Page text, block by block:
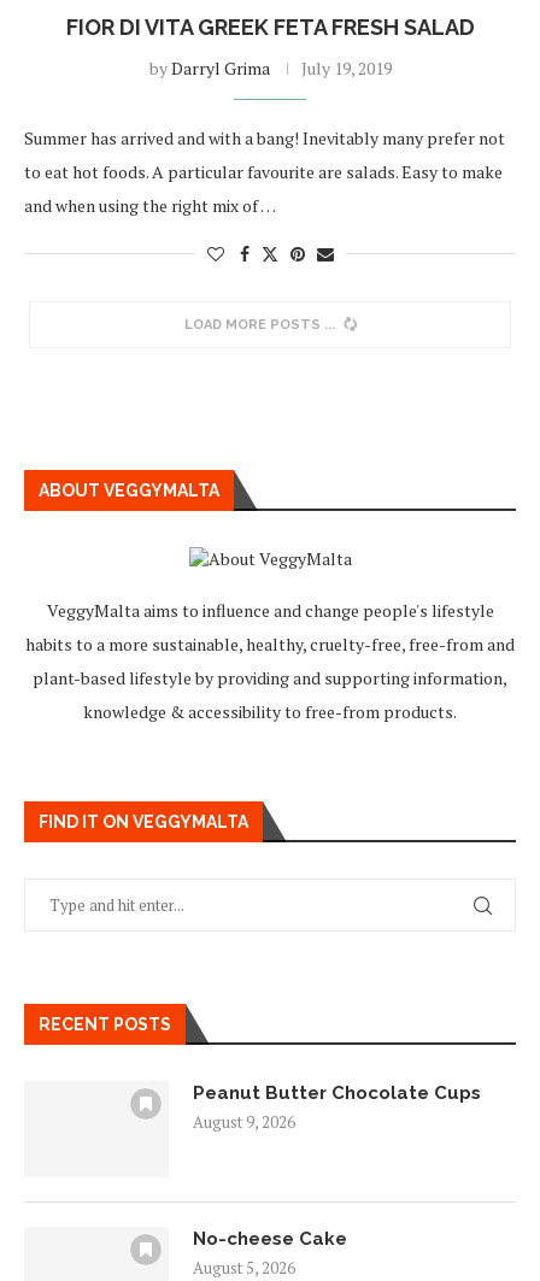
FIOR DI VITA GREEK FETA FRESH SALAD
byDarryl Grima July 19, 2019
Summer has arrived and with a bang! Inevitably many prefer not
to eat hot foods. A particular favourite are salads. Easy to make
and when using the right mix of …
LOAD MORE POSTS
ABOUT VEGGYMALTA
VeggyMalta aims to influence and change people's lifestyle
habits to a more sustainable, healthy, cruelty-free, free-from and
plant-based lifestyle by providing and supporting information,
knowledge & accessibility to free-from products.
FIND IT ON VEGGYMALTA
RECENT POSTS
Peanut Butter Chocolate Cups
August 9, 2026
No-cheese Cake
August 5, 2026